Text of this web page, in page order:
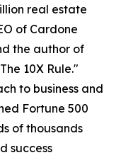
real estate
of Cardone
the author of
10X Rule."
to business and
Fortune 500
of thousands
success